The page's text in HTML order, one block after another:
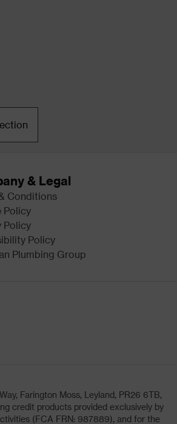
& Legal
Conditions
Policy
Policy
Policy
Plumbing Group
Farington Moss, Leyland, PR26 6TB,
credit products provided exclusively by
(FCA FRN: 987889), and for the